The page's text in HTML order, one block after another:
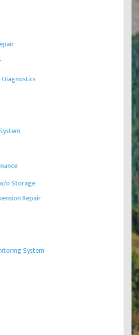
Diagnostics
o Storage
Repair
System